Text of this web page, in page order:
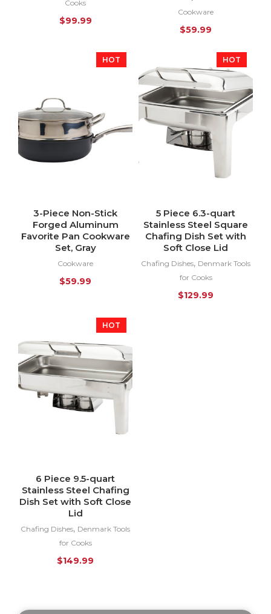
Cooks
$99.99
Cookware
$59.99
HOT
3-Piece Non-Stick
Forged Aluminum
Favorite Pan Cookware
Set, Gray
Cookware
$59.99
HOT
5 Piece 6.3-quart
Stainless Steel Square
Chafing Dish Set with
Soft Close Lid
Chafing Dishes, Denmark Tools
for Cooks
$129.99
HOT
6 Piece 9.5-quart
Stainless Steel Chafing
Dish Set with Soft Close
Lid
Chafing Dishes, Denmark Tools
for Cooks
$149.99